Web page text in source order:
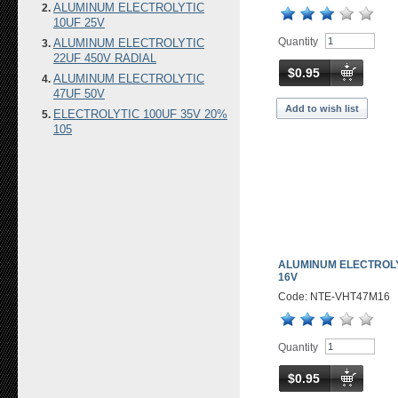
Quantity
$0.95
Add to wish list
ALUMINUM
16V
Code: NTE-VHT47M16
Quantity
$0.95
ALUMINUM ELECTROLYTIC
10UF 25V
ALUMINUM ELECTROLYTIC
22UF 450V RADIAL
ALUMINUM ELECTROLYTIC
47UF 50V
ELECTROLYTIC 100UF 35V 20%
105